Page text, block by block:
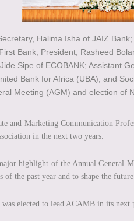
Halima Isha of JAIZ
Bank; President, Rasheed
Sipe of ECOBANK; Assistant
Bank for Africa (UBA); and
Meeting (AGM) and election of
and Marketing Communication
in the next two years.
highlight of the Annual General
the past year and to shape the
elected to lead ACAMB in its next